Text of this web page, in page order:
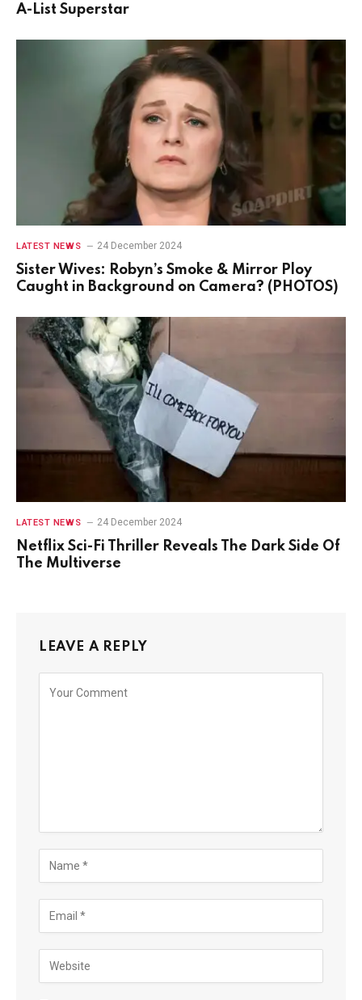
A-List Superstar
LATEST NEWS 24 December 2024
Sister Wives: Robyn’s Smoke & Mirror Ploy
Caught in Background on Camera? (PHOTOS)
LATEST NEWS 24 December 2024
Netflix Sci-Fi Thriller Reveals The Dark Side Of
The Multiverse
LEAVE A REPLY